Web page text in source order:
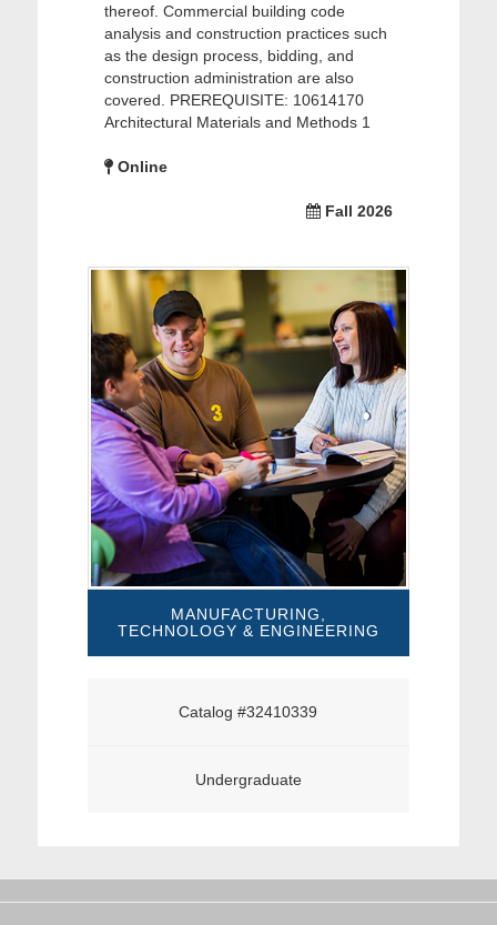
thereof. Commercial building code
analysis and construction practices such
as the design process, bidding, and
construction administration are also
covered. PREREQUISITE: 10614170
Architectural Materials and Methods 1
Online
Fall 2026
MANUFACTURING,
TECHNOLOGY & ENGINEERING
Catalog #32410339
Undergraduate